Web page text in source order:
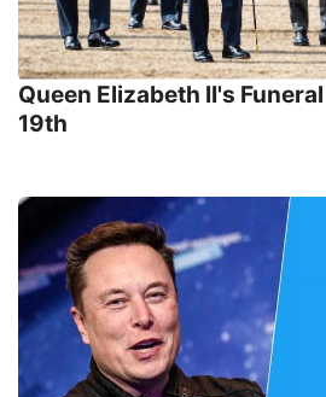
Queen Elizabeth II's
19th